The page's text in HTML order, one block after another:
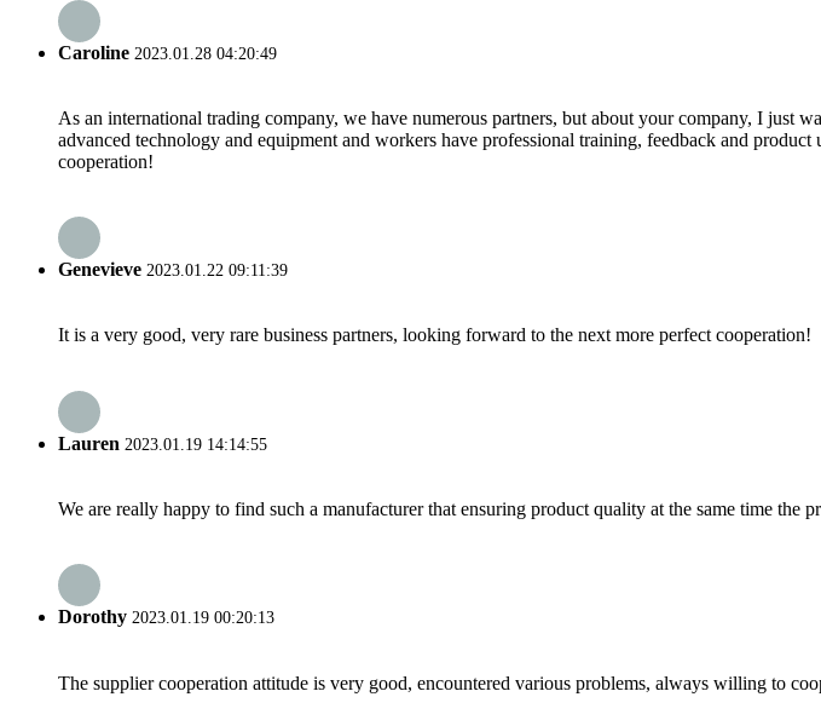
Caroline 2023.01.28 04:20:49
As an international trading company, we have numerous partners, but about your company, I just
advanced technology and equipment and workers have professional training, feedback and
cooperation!
Genevieve 2023.01.22 09:11:39
It is a very good, very rare business partners, looking forward to the next more perfect cooperation!
Lauren 2023.01.19 14:14:55
We are really happy to find such a manufacturer that ensuring product quality at the same time the
Dorothy 2023.01.19 00:20:13
The supplier cooperation attitude is very good, encountered various problems, always willing to